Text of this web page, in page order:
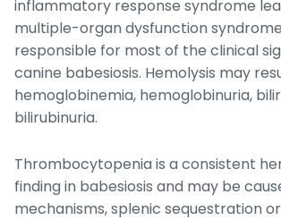
inflammatory response syndrome
multiple-organ dysfunction
responsible for most of the clinical
canine babesiosis. Hemolysis may
hemoglobinemia, hemoglobinuria,
bilirubinuria.
Thrombocytopenia is a consistent
finding in babesiosis and may be
mechanisms, splenic sequestration